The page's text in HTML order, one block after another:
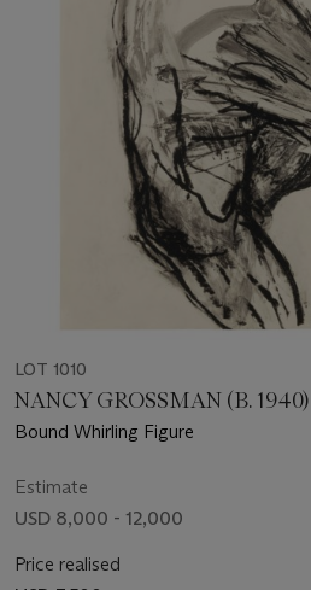
LOT 1010
NANCY GROSSMAN (B. 1940)
Bound Whirling Figure
Estimate
USD 8,000 - 12,000
Price realised